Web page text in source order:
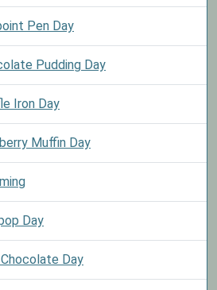
Pen Day
Pudding Day
Iron Day
Muffin Day
Day
Day